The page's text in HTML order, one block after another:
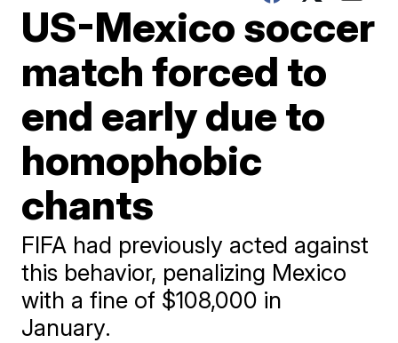
US-Mexico soccer
match forced to
end early due to
homophobic
chants
FIFA had previously acted against
this behavior, penalizing Mexico
with a fine of $108,000 in
January.